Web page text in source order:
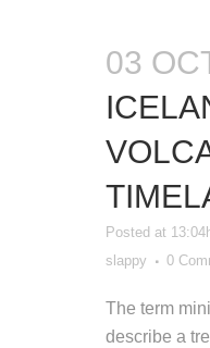
03
Posted at
slappy
0
The term
describe a